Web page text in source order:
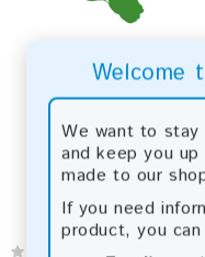
Welcome
We want to
and keep you
made to our
If you need
product, you